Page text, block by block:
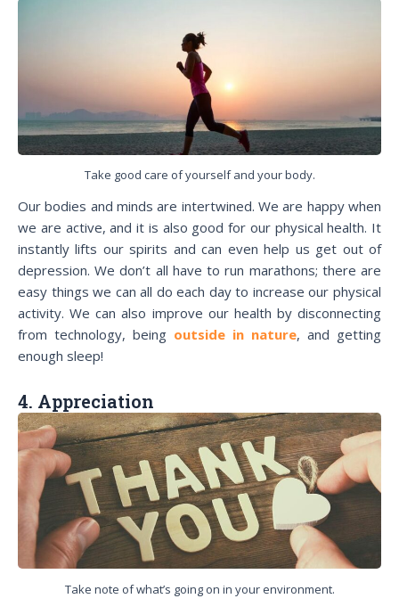
Take good care of yourself and your body.
Our bodies and minds are intertwined. We are happy when
we are active, and it is also good for our physical health. It
instantly lifts our spirits and can even help us get out of
depression. We don’t all have to run marathons; there are
easy things we can all do each day to increase our physical
activity. We can also improve our health by disconnecting
from technology, being outside in nature, and getting
enough sleep!
4. Appreciation
Take note of what’s going on in your environment.